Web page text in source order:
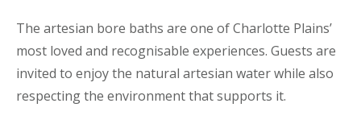
The artesian bore baths are one of Charlotte Plains’
most loved and recognisable experiences. Guests are
invited to enjoy the natural artesian water while also
respecting the environment that supports it.